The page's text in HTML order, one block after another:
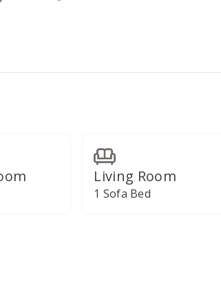
Living Room
1 Sofa Bed